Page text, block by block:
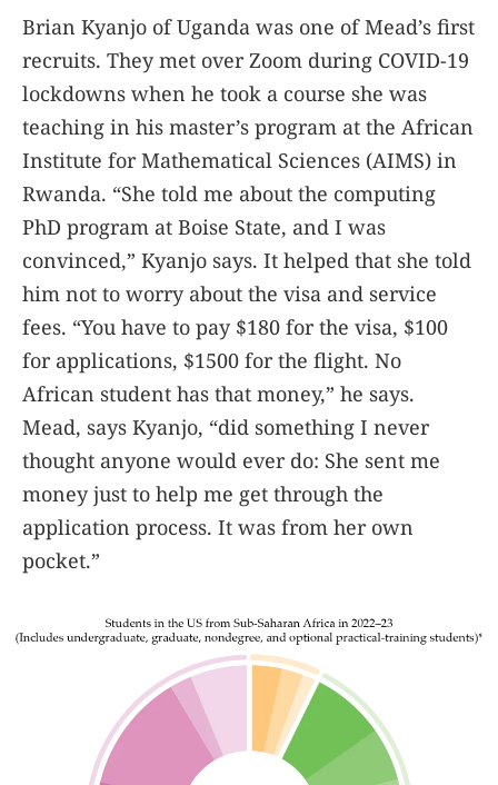
Brian Kyanjo of Uganda was one of Mead’s first
recruits. They met over Zoom during COVID-19
lockdowns when he took a course she was
teaching in his master’s program at the African
Institute for Mathematical Sciences (AIMS) in
Rwanda. “She told me about the computing
PhD program at Boise State, and I was
convinced,” Kyanjo says. It helped that she told
him not to worry about the visa and service
fees. “You have to pay $180 for the visa, $100
for applications, $1500 for the flight. No
African student has that money,” he says.
Mead, says Kyanjo, “did something I never
thought anyone would ever do: She sent me
money just to help me get through the
application process. It was from her own
pocket.”